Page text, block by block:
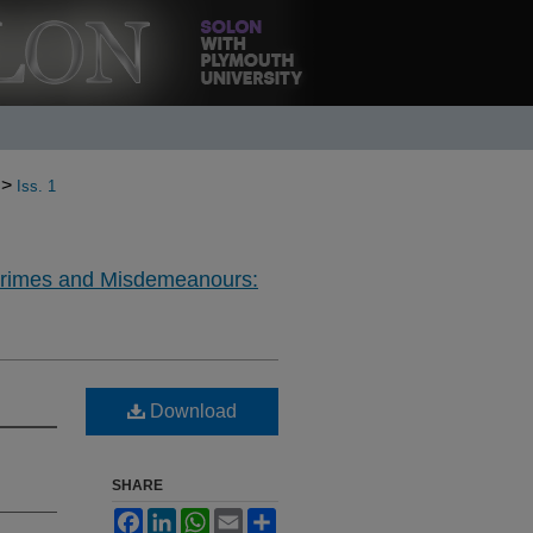
> Iss. 1
and Misdemeanours:
Download
SHARE
Facebook
LinkedInWhatsApp
Email